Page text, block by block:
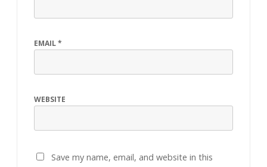
EMAIL*
WEBSITE
Save my name, email, and website in this